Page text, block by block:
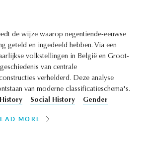
de wijze waarop negentiende-eeuwse
geteld en ingedeeld hebben. Via een
volkstellingen in België en Groot-
van centrale
verhelderd. Deze analyse
van moderne classificatieschema's.
Social History Gender
MORE